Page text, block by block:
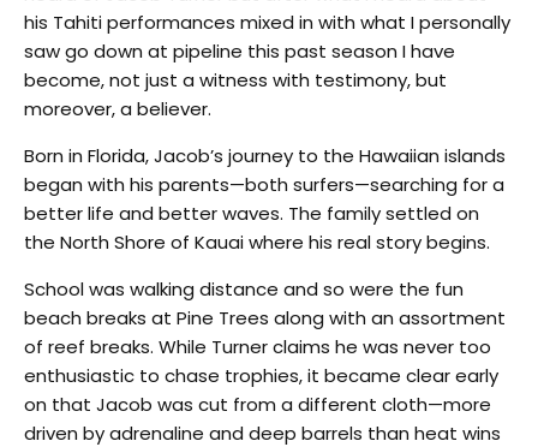
his Tahiti performances mixed in with what I personally
saw go down at pipeline this past season I have
become, not just a witness with testimony, but
moreover, a believer.
Born in Florida, Jacob’s journey to the Hawaiian islands
began with his parents—both surfers—searching for a
better life and better waves. The family settled on
the North Shore of Kauai where his real story begins.
School was walking distance and so were the fun
beach breaks at Pine Trees along with an assortment
of reef breaks. While Turner claims he was never too
enthusiastic to chase trophies, it became clear early
on that Jacob was cut from a different cloth—more
driven by adrenaline and deep barrels than heat wins